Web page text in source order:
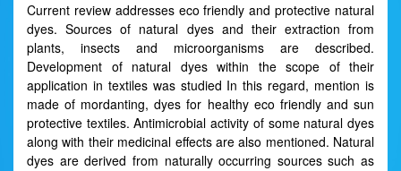
Current review addresses eco friendly and protective natural
dyes. Sources of natural dyes and their extraction from
plants, insects and microorganisms are described.
Development of natural dyes within the scope of their
application in textiles was studied In this regard, mention is
made of mordanting, dyes for healthy eco friendly and sun
protective textiles. Antimicrobial activity of some natural dyes
along with their medicinal effects are also mentioned. Natural
dyes are derived from naturally occurring sources such as